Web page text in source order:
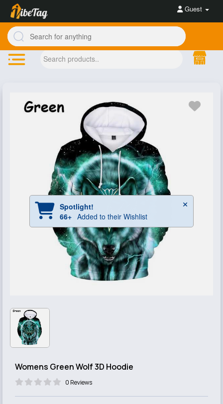
Guest
Womens Green Wolf 3D Hoodie
0 Reviews